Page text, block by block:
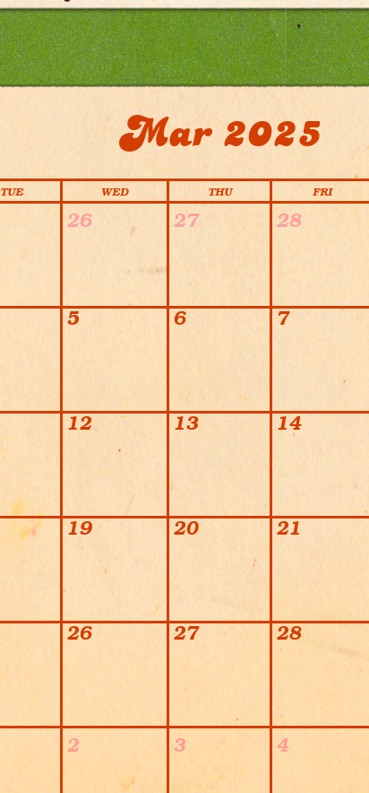
Mar 2025
TUE WED THU FRI
26 27 28
5 6 7
12 13 14
19 20 21
26 27 28
2 3 4